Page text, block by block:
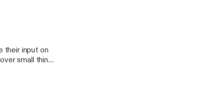
their input on
small things